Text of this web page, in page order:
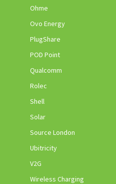
Ohme
Ovo Energy
PlugShare
POD Point
Qualcomm
Rolec
Shell
Solar
Source London
Ubitricity
V2G
Wireless Charging